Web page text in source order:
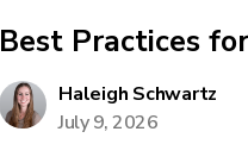
Best Practices
Haleigh Schwartz
July 9, 2026